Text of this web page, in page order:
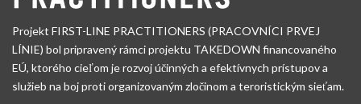
Projekt FIRST-LINE PRACTITIONERS (PRACOVNÍCI PRVEJ
LÍNIE) bol pripravený rámci projektu TAKEDOWN financovaného
EÚ, ktorého cieľom je rozvoj účinných a efektívnych prístupov a
služieb na boj proti organizovaným zločinom a teroristickým sieťam.